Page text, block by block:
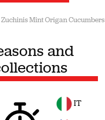
ZuchinisMintOriganCucumbers
and
IT